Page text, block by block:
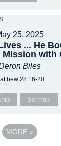
25, 2025
... He
Mission with
Biles
28:16-20
Sermon
MORE »